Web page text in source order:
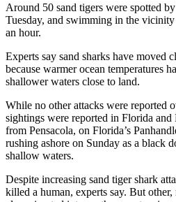
Around 50 sand tigers were spotted
Tuesday, and swimming in the
an hour.
Experts say sand sharks have moved
because warmer ocean temperatures
shallower waters close to land.
While no other attacks were reported
sightings were reported in Florida and
from Pensacola, on Florida’s
rushing ashore on Sunday as a black
shallow waters.
Despite increasing sand tiger shark
killed a human, experts say. But other,